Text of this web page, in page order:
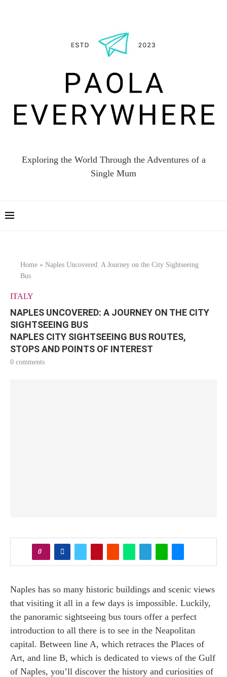
Exploring the World Through the Adventures of a
Single Mum
Home » Naples Uncovered: A Journey on the City Sightseeing
Bus
ITALY
NAPLES UNCOVERED: A JOURNEY ON THE CITY
SIGHTSEEING BUS
NAPLES CITY SIGHTSEEING BUS ROUTES,
STOPS AND POINTS OF INTEREST
0 comments
0
Naples has so many historic buildings and scenic views
that visiting it all in a few days is impossible. Luckily,
the panoramic sightseeing bus tours offer a perfect
introduction to all there is to see in the Neapolitan
capital. Between line A, which retraces the Places of
Art, and line B, which is dedicated to views of the Gulf
of Naples, you’ll discover the history and curiosities of